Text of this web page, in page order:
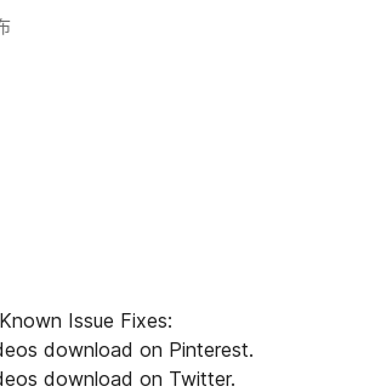
Issue Fixes:
download on Pinterest.
download on Twitter.